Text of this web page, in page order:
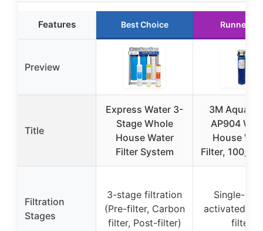
Features Best Choice Runner Up
Preview
Title
Express Water 3-
Stage Whole
House Water
Filter System
3M Aqua-
AP904
House
Filter,
Filtration
Stages
3-stage filtration
(Pre-filter, Carbon
filter, Post-filter)
Single-
activated
filter